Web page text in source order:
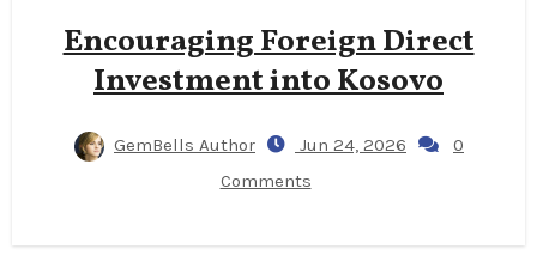
Encouraging Foreign Direct
Investment into Kosovo
GemBells Author Jun 24, 2026
0
Comments